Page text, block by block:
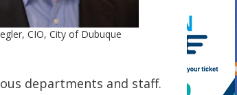
CIO, City of Dubuque
departments and staff.